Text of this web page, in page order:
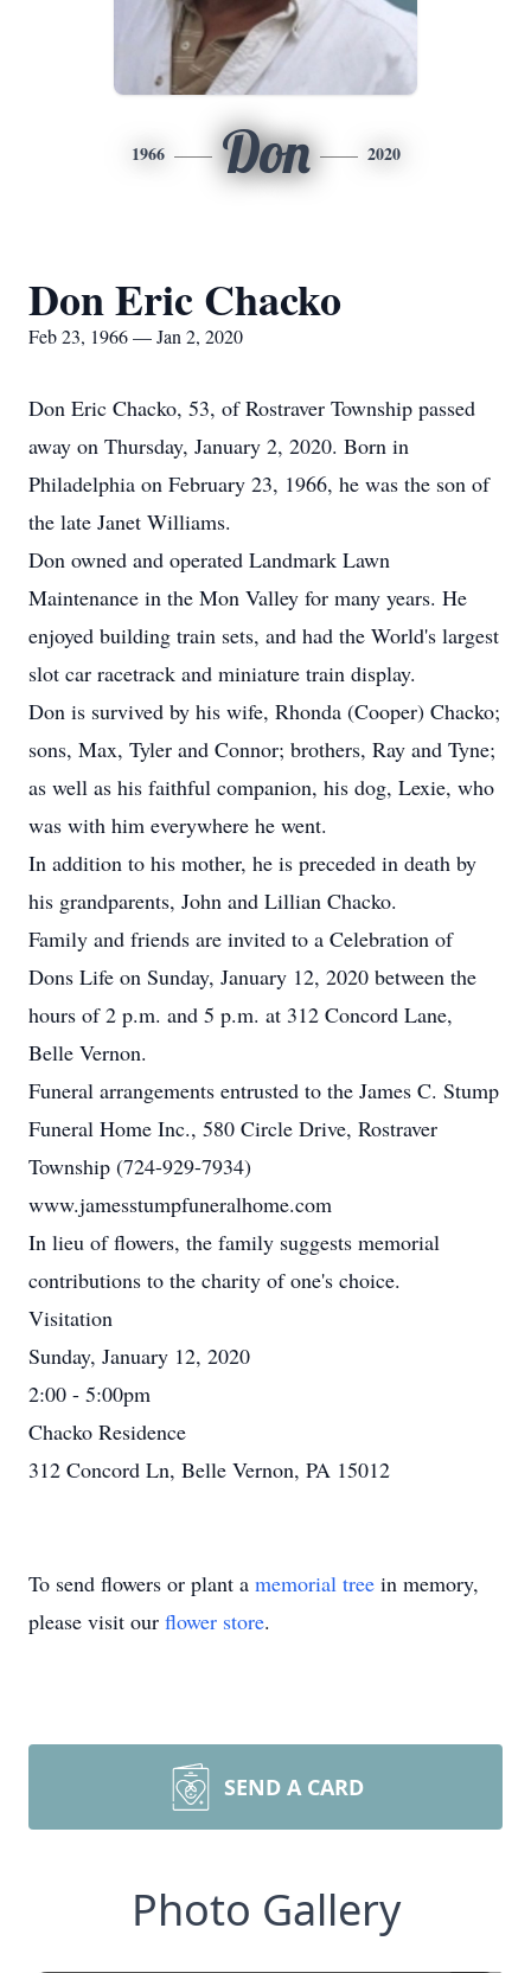
1966 Don 2020
Don Eric Chacko
Feb 23, 1966 — Jan 2, 2020
Don Eric Chacko, 53, of Rostraver Township passed
away on Thursday, January 2, 2020. Born in
Philadelphia on February 23, 1966, he was the son of
the late Janet Williams.
Don owned and operated Landmark Lawn
Maintenance in the Mon Valley for many years. He
enjoyed building train sets, and had the World's largest
slot car racetrack and miniature train display.
Don is survived by his wife, Rhonda (Cooper) Chacko;
sons, Max, Tyler and Connor; brothers, Ray and Tyne;
as well as his faithful companion, his dog, Lexie, who
was with him everywhere he went.
In addition to his mother, he is preceded in death by
his grandparents, John and Lillian Chacko.
Family and friends are invited to a Celebration of
Dons Life on Sunday, January 12, 2020 between the
hours of 2 p.m. and 5 p.m. at 312 Concord Lane,
Belle Vernon.
Funeral arrangements entrusted to the James C. Stump
Funeral Home Inc., 580 Circle Drive, Rostraver
Township (724-929-7934)
www.jamesstumpfuneralhome.com
In lieu of flowers, the family suggests memorial
contributions to the charity of one's choice.
Visitation
Sunday, January 12, 2020
2:00 - 5:00pm
Chacko Residence
312 Concord Ln, Belle Vernon, PA 15012
To send flowers or plant a memorial tree in memory,
please visit our flower store.
SEND A CARD
Photo Gallery